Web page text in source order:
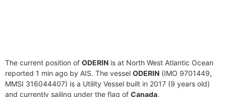
The current position of ODERIN is at North West Atlantic Ocean
reported 1 min ago by AIS. The vessel ODERIN (IMO 9701449,
MMSI 316044407) is a Utility Vessel built in 2017 (9 years old)
and currently sailing under the flag of Canada.